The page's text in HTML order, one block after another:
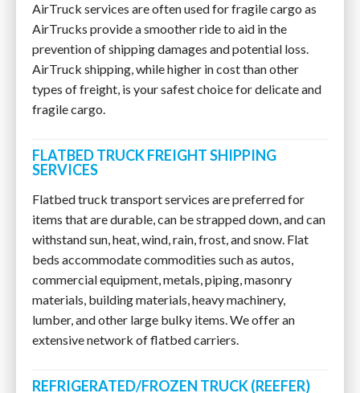
AirTruck services are often used for fragile cargo as
AirTrucks provide a smoother ride to aid in the
prevention of shipping damages and potential loss.
AirTruck shipping, while higher in cost than other
types of freight, is your safest choice for delicate and
fragile cargo.
FLATBED TRUCK FREIGHT SHIPPING
SERVICES
Flatbed truck transport services are preferred for
items that are durable, can be strapped down, and can
withstand sun, heat, wind, rain, frost, and snow. Flat
beds accommodate commodities such as autos,
commercial equipment, metals, piping, masonry
materials, building materials, heavy machinery,
lumber, and other large bulky items. We offer an
extensive network of flatbed carriers.
REFRIGERATED/FROZEN TRUCK (REEFER)